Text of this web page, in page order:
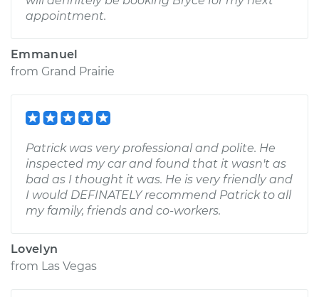
appointment.
Emmanuel
from Grand Prairie
Patrick was very professional and polite. He
inspected my car and found that it wasn't as
bad as I thought it was. He is very friendly and
I would DEFINATELY recommend Patrick to all
my family, friends and co-workers.
Lovelyn
from Las Vegas